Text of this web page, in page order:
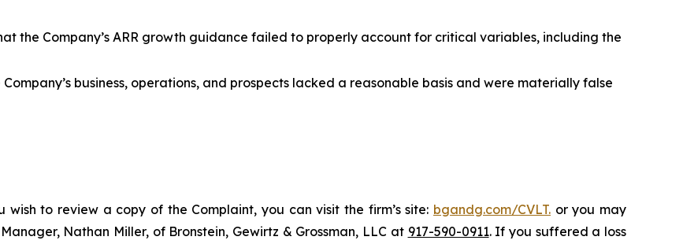
the Company’s ARR growth guidance failed to properly account for critical variables, including the
business, operations, and prospects lacked a reasonable basis and were materially false
to review a copy of the Complaint, you can visit the firm’s site: bgandg.com/CVLT. or you may
Nathan Miller, of Bronstein, Gewirtz & Grossman, LLC at 917-590-0911. If you suffered a loss